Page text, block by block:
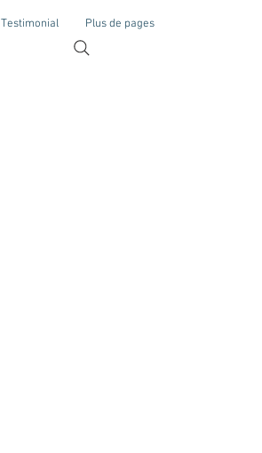
Testimonial Plus de pages